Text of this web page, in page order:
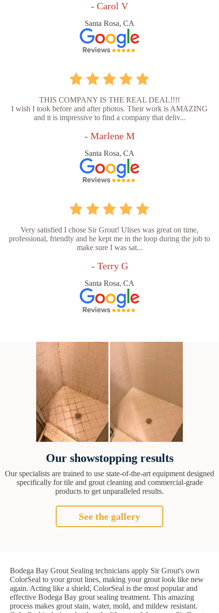
- Carol V
Santa Rosa, CA
THIS COMPANY IS THE REAL DEAL!!!!
I wish I took before and after photos. Their work is AMAZING
and it is impressive to find a company that deliv...
- Marlene M
Santa Rosa, CA
Very satisfied I chose Sir Grout! Ulises was great on time,
professional, friendly and he kept me in the loop during the job to
make sure I was sat...
- Terry G
Santa Rosa, CA
Our showstopping results
Our specialists are trained to use state-of-the-art equipment designed
specifically for tile and grout cleaning and commercial-grade
products to get unparalleled results.
See the gallery
Bodega Bay Grout Sealing technicians apply Sir Grout's own
ColorSeal to your grout lines, making your grout look like new
again. Acting like a shield, ColorSeal is the most popular and
effective Bodega Bay grout sealing treatment. This amazing
process makes grout stain, water, mold, and mildew resistant.